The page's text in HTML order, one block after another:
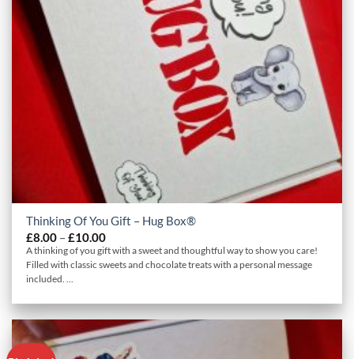
Thinking Of You Gift – Hug Box®
£8.00 –£10.00Price
range:
£8.00
through
A thinking of you gift with a sweet and thoughtful way to show you care!
Filled with classic sweets and chocolate treats with a personal message
included. ...